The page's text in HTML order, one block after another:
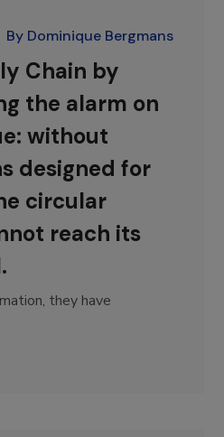
By Dominique Bergmans
Chain by
the alarm on
without
designed for
circular
reach its
they have